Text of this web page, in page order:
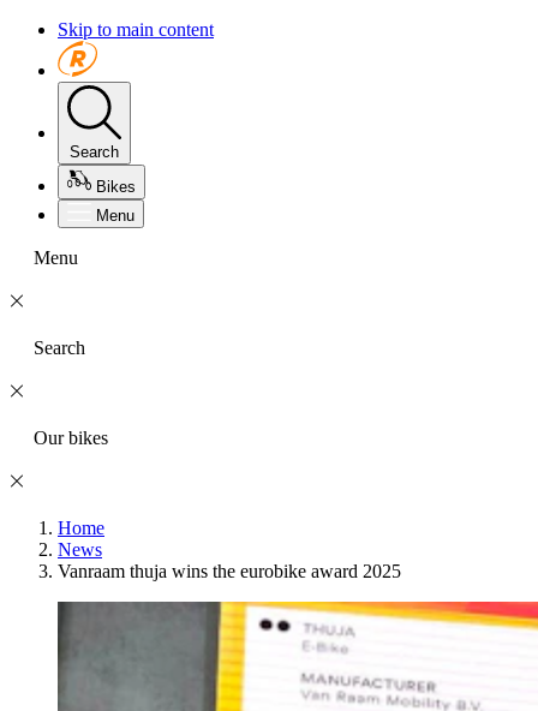
Skip to main content
Search
Bikes
Menu
Menu
Search
Our bikes
Home
News
Vanraam thuja wins the eurobike award 2025